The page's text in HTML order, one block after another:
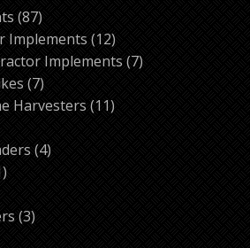
8787
products
Implements 1212
products
Implements 77
77
products
Harvesters 1111
44
1
33